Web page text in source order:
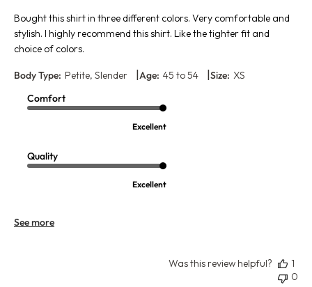
Bought this shirt in three different colors. Very comfortable and
stylish. I highly recommend this shirt. Like the tighter fit and
choice of colors.
Body Type: Petite, Slender |Age: 45 to 54 |Size: XS
Comfort
Excellent
Quality
Excellent
See more
Was this review helpful?
1
0